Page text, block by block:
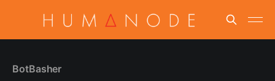
BotBasher